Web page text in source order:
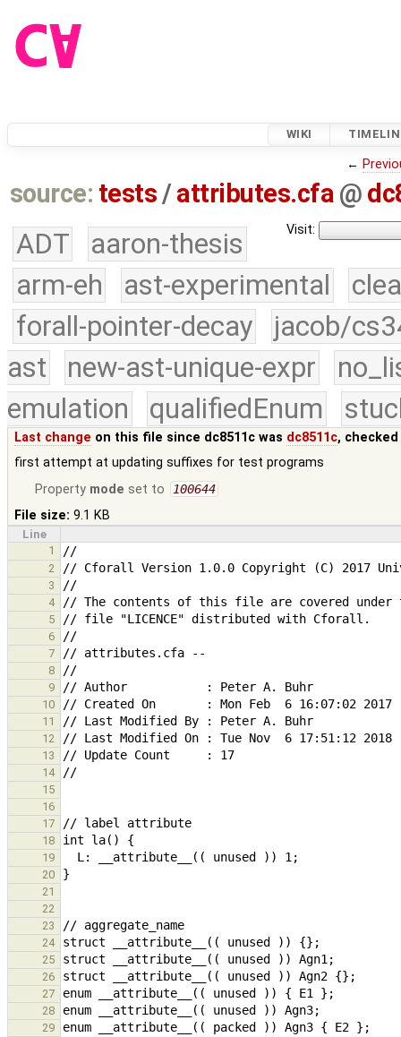
WIKI
←
source: tests /attributes.cfa @
Visit:
ADT
aaron-thesis
arm-eh
ast-experimental
forall-pointer-decay
jacob/
ast
new-ast-unique-expr
emulation
qualifiedEnum
Last change on this file since dc8511c was dc8511c,
first attempt at updating suffixes for test programs
Property mode set to 100644
File size: 9.1 KB
Line
1
2
3
4
5
6
7
8
9
10
11
12
13
14
15
16
17
18
19
20
21
22
23
24
25
26
27
28
29